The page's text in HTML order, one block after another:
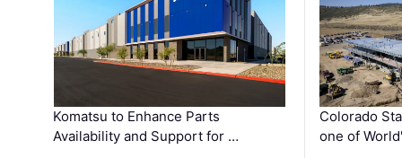
Komatsu to Enhance Parts
Availability and Support for …
Colorado
one of